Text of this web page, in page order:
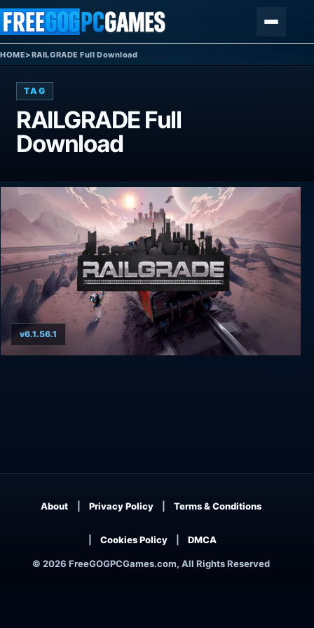
Skip to content
HOME>RAILGRADE Full Download
TAG
RAILGRADE Full
Download
v6.1.56.1
© 2026 FreeGOGPCGames.com, All Rights Reserved
About Privacy Policy Terms & Conditions
Cookies Policy DMCA